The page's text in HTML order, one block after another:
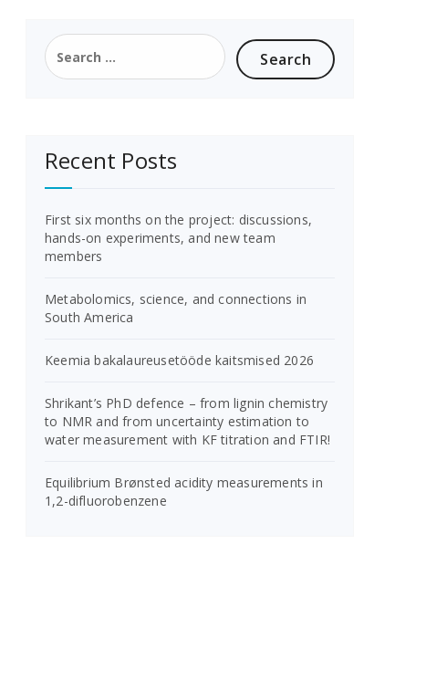
Search
for:
Recent Posts
First six months on the project: discussions,
hands-on experiments, and new team
members
Metabolomics, science, and connections in
South America
Keemia bakalaureusetööde kaitsmised 2026
Shrikant’s PhD defence – from lignin chemistry
to NMR and from uncertainty estimation to
water measurement with KF titration and FTIR!
Equilibrium Brønsted acidity measurements in
1,2-difluorobenzene